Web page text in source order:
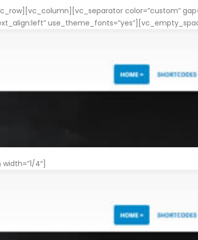
color=”custom”
4″]